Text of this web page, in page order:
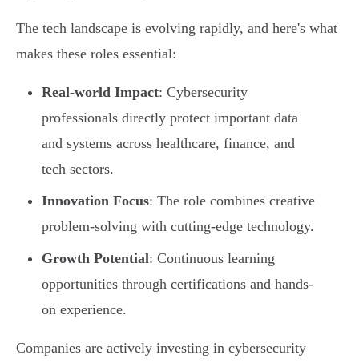
The tech landscape is evolving rapidly, and here's what
makes these roles essential:
Real-world Impact: Cybersecurity
professionals directly protect important data
and systems across healthcare, finance, and
tech sectors.
Innovation Focus: The role combines creative
problem-solving with cutting-edge technology.
Growth Potential: Continuous learning
opportunities through certifications and hands-
on experience.
Companies are actively investing in cybersecurity